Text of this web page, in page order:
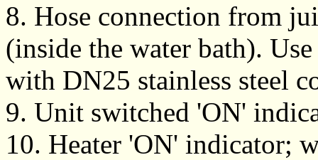
8. Hose connection from
(inside the water bath).
with DN25 stainless steel
9. Unit switched 'ON'
10. Heater 'ON' indicator;